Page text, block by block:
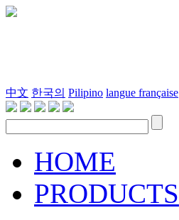
中文 한국의 Pilipino langue française
HOME
PRODUCTS